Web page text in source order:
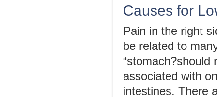
Causes for
Pain in the right
be related to
“stomach?should
associated with
intestines. There